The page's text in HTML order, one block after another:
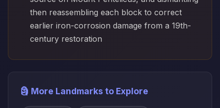
then reassembling each block to correct
earlier iron-corrosion damage from a 19th-
century restoration
🗿 More Landmarks to Explore